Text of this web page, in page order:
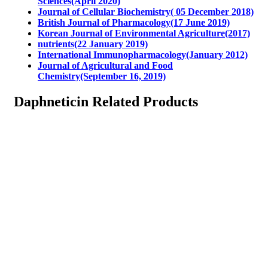
Journal of Cellular Biochemistry( 05 December 2018)
British Journal of Pharmacology(17 June 2019)
Korean Journal of Environmental Agriculture(2017)
nutrients(22 January 2019)
International Immunopharmacology(January 2012)
Journal of Agricultural and Food
Chemistry(September 16, 2019)
Daphneticin Related Products